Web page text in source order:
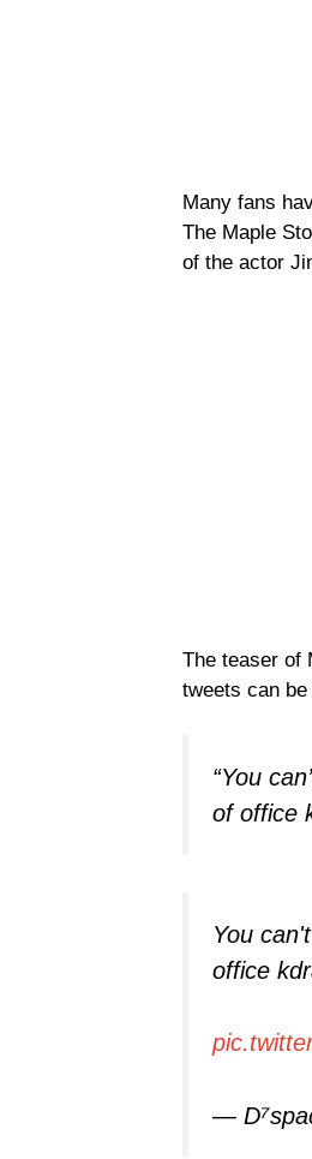
Many fans
The Maple
of the actor
The teaser of
tweets can be
“You
of office
You
office
—